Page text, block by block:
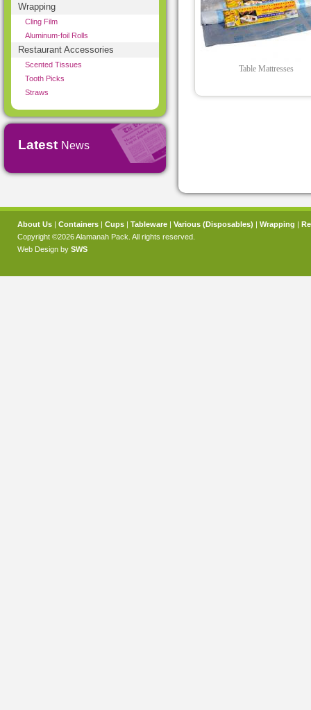
Wrapping
Cling Film
Aluminum-foil Rolls
Restaurant Accessories
Scented Tissues
Tooth Picks
Straws
Latest News
Table Mattresses
About Us | Containers | Cups | Tableware | Various (Disposables) | Wrapping |
Copyright ©2026 Alamanah Pack. All rights reserved.
Web Design by SWS